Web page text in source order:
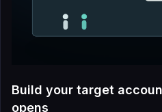
Build your target
opens